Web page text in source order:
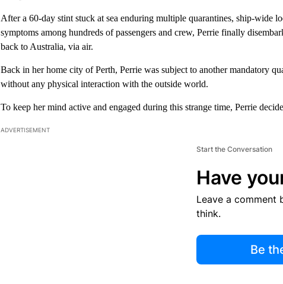
After a 60-day stint stuck at sea enduring multiple quarantines, ship-wide
symptoms among hundreds of passengers and crew, Perrie finally
back to Australia, via air.
Back in her home city of Perth, Perrie was subject to another mandatory
without any physical interaction with the outside world.
To keep her mind active and engaged during this strange time, Perrie
ADVERTISEMENT
Start the Conversation
Have
Leave a comment
think.
Be